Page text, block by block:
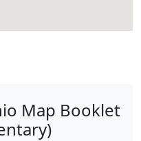
Map Booklet